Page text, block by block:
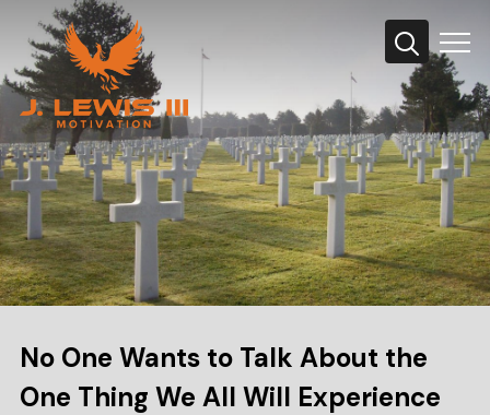
Info
No One Wants to Talk About the
One Thing We All Will Experience